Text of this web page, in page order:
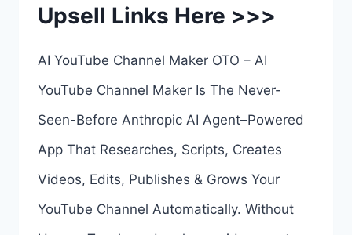
Upsell Links Here >>>
AI YouTube Channel Maker OTO – AI
YouTube Channel Maker Is The Never-
Seen-Before Anthropic AI Agent–Powered
App That Researches, Scripts, Creates
Videos, Edits, Publishes & Grows Your
YouTube Channel Automatically. Without